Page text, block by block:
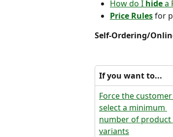
How do I hide a
Price Rules for
Self-Ordering/
If you want to...
Force the
select a minimum
number of product
variants